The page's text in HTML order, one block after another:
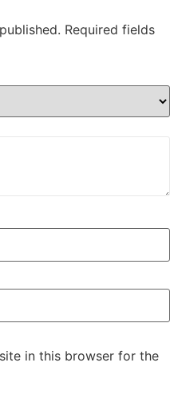
Required fields
in this browser for the